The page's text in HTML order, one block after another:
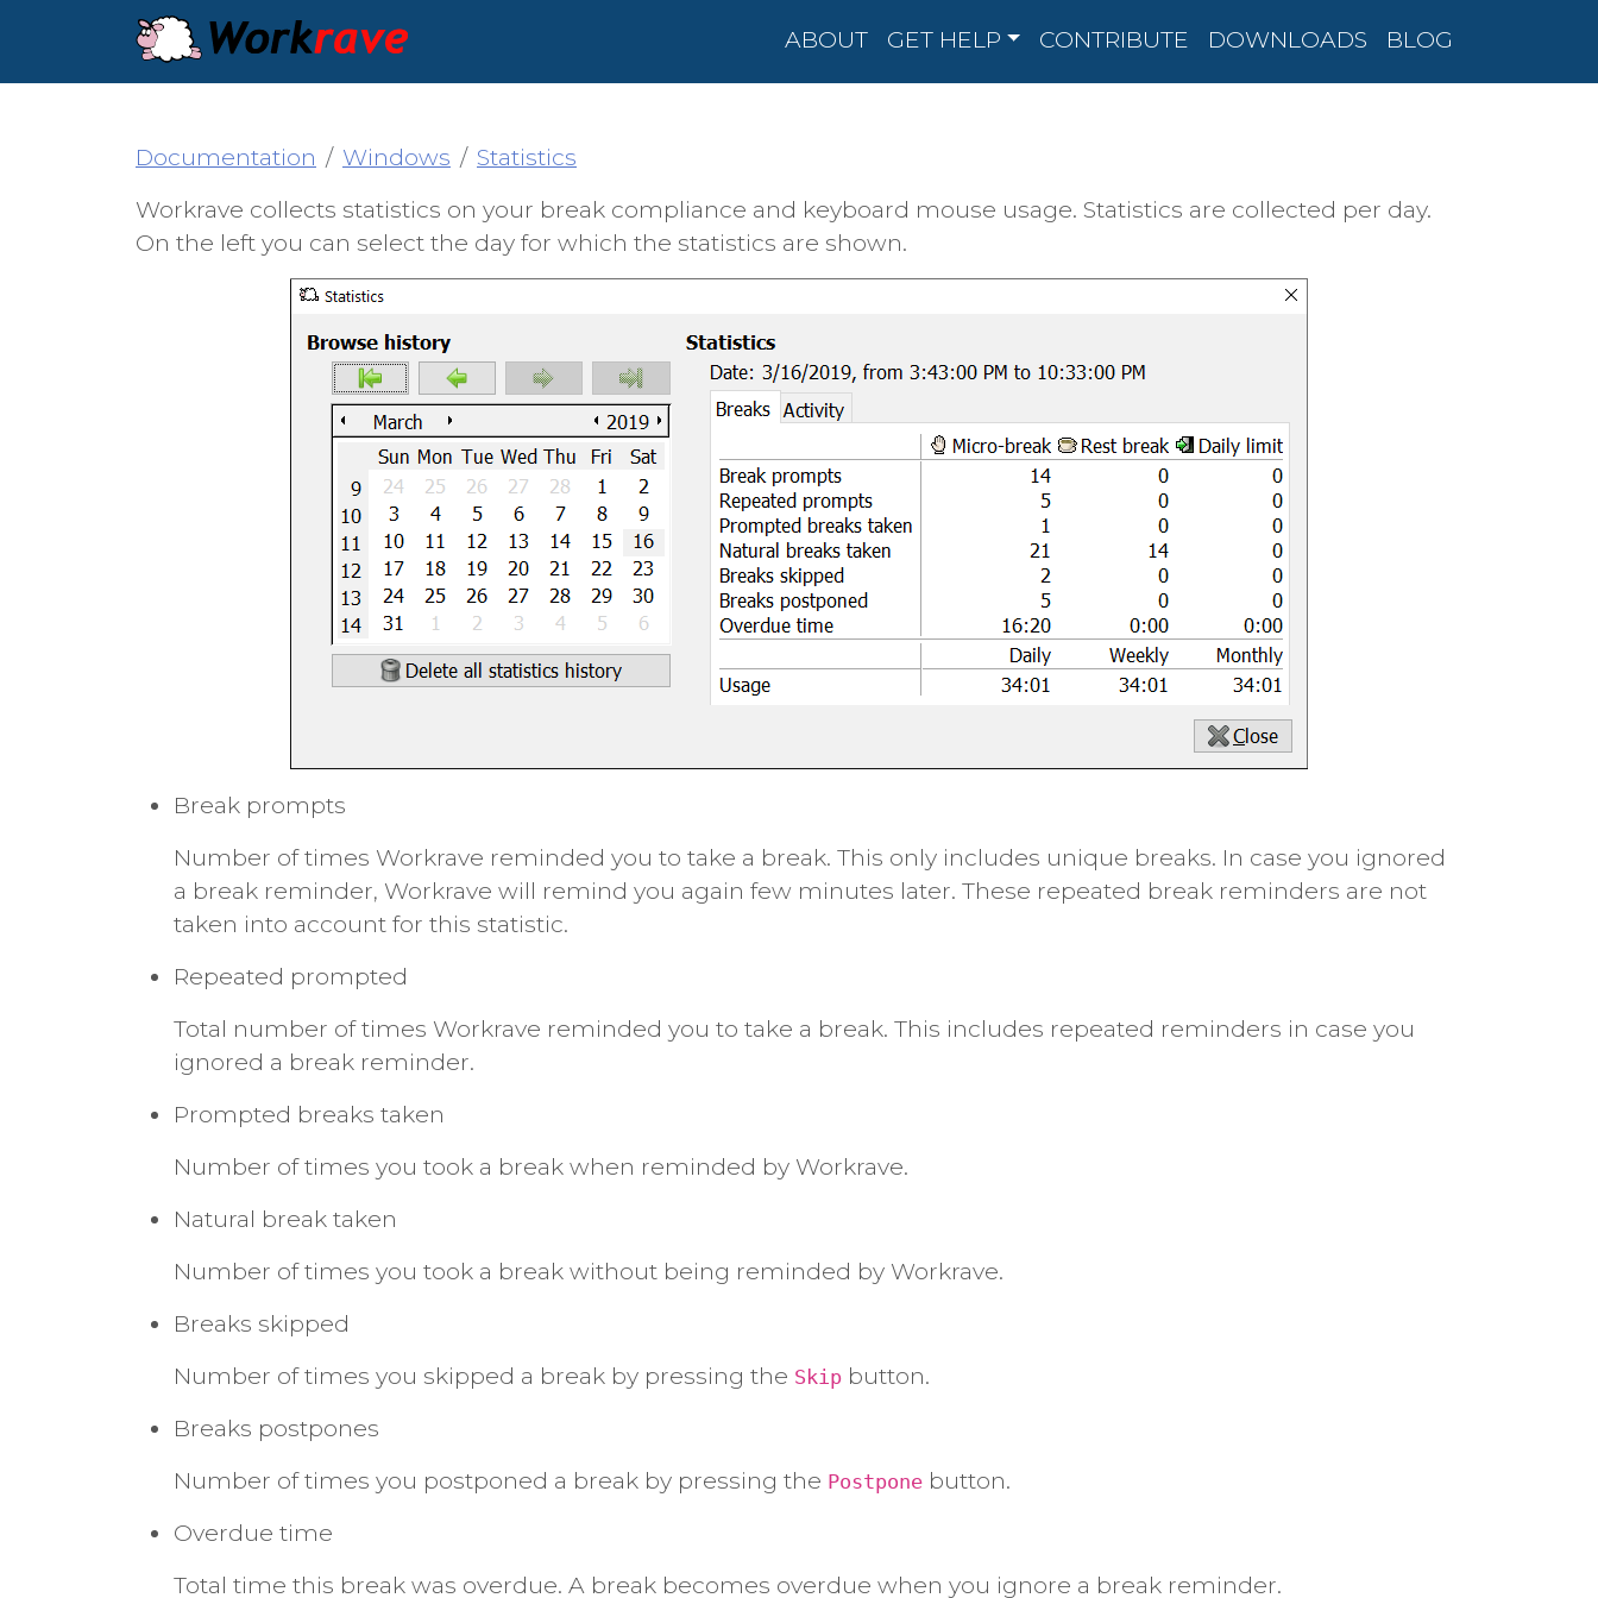
ABOUT GET HELP CONTRIBUTE DOWNLOADS BLOG
Documentation Windows
Statistics
Workrave collects statistics on your break compliance and keyboard mouse usage. Statistics are collected per day.
On the left you can select the day for which the statistics are shown.
Break prompts
Number of times Workrave reminded you to take a break. This only includes unique breaks. In case you ignored
a break reminder, Workrave will remind you again few minutes later. These repeated break reminders are not
taken into account for this statistic.
Repeated prompted
Total number of times Workrave reminded you to take a break. This includes repeated reminders in case you
ignored a break reminder.
Prompted breaks taken
Number of times you took a break when reminded by Workrave.
Natural break taken
Number of times you took a break without being reminded by Workrave.
Breaks skipped
Number of times you skipped a break by pressing the Skip button.
Breaks postpones
Number of times you postponed a break by pressing the Postpone button.
Overdue time
Total time this break was overdue. A break becomes overdue when you ignore a break reminder.